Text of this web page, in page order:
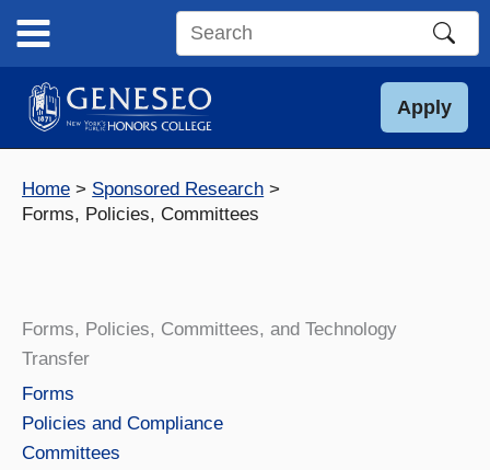
content
Search
site
Apply
Home
Sponsored Research
Forms, Policies, Committees
Forms, Policies, Committees, and Technology
Transfer
Forms
Policies and Compliance
Committees